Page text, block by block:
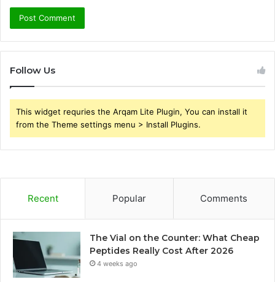
Follow Us
This widget requries the Arqam Lite Plugin, You can install it
from the Theme settings menu > Install Plugins.
Recent Popular Comments
The Vial on the Counter: What Cheap
Peptides Really Cost After 2026
4 weeks ago